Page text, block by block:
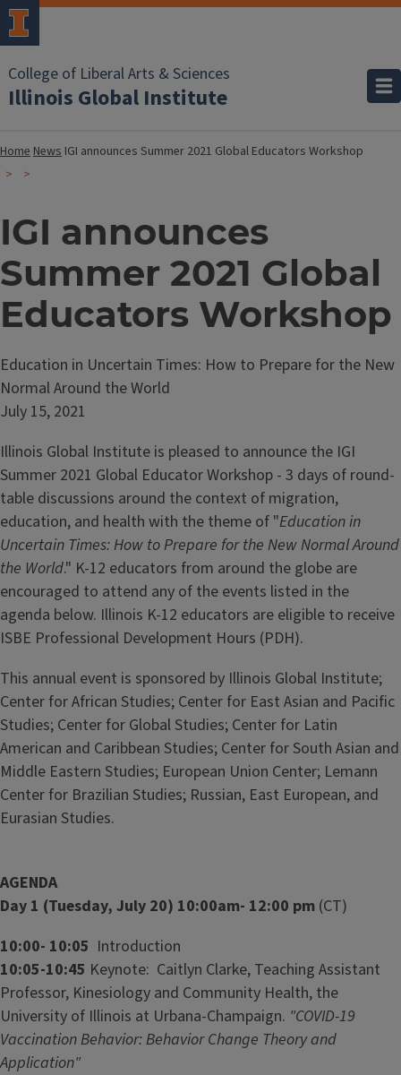
College of Liberal Arts & Sciences
Illinois Global Institute
HomeNews IGI announces Summer 2021 Global Educators Workshop
IGI announces
Summer 2021 Global
Educators Workshop
Education in Uncertain Times: How to Prepare for the New
Normal Around the World
July 15, 2021
Illinois Global Institute is pleased to announce the IGI
Summer 2021 Global Educator Workshop - 3 days of round-
table discussions around the context of migration,
education, and health with the theme of "Education in
Uncertain Times: How to Prepare for the New Normal Around
the World." K-12 educators from around the globe are
encouraged to attend any of the events listed in the
agenda below. Illinois K-12 educators are eligible to receive
ISBE Professional Development Hours (PDH).
This annual event is sponsored by Illinois Global Institute;
Center for African Studies; Center for East Asian and Pacific
Studies; Center for Global Studies; Center for Latin
American and Caribbean Studies; Center for South Asian and
Middle Eastern Studies; European Union Center; Lemann
Center for Brazilian Studies; Russian, East European, and
Eurasian Studies.
AGENDA
Day 1 (Tuesday, July 20) 10:00am- 12:00 pm (CT)
10:00- 10:05 Introduction
10:05-10:45 Keynote: Caitlyn Clarke, Teaching Assistant
Professor, Kinesiology and Community Health, the
University of Illinois at Urbana-Champaign. "COVID-19
Vaccination Behavior: Behavior Change Theory and
Application"